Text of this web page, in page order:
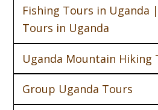
Fishing Tours in Uganda
Tours in Uganda
Uganda Mountain Hiking
Group Uganda Tours